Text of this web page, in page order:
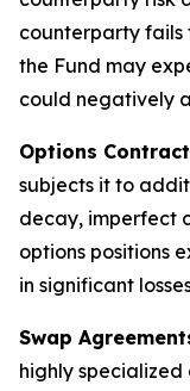
counterparty fails
the Fund may
could negatively
Options
subjects it to
decay, imperfect
options positions
in significant
Swap
highly specialized